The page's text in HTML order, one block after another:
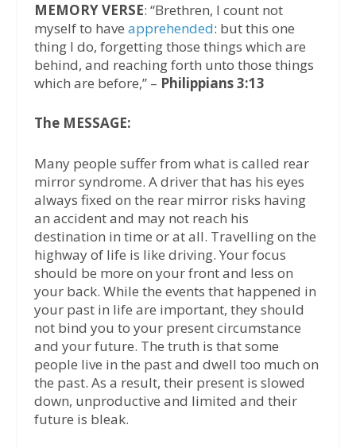
MEMORY VERSE: “Brethren, I count not
myself to have apprehended: but this one
thing I do, forgetting those things which are
behind, and reaching forth unto those things
which are before,” – Philippians 3:13
The MESSAGE:
Many people suffer from what is called rear
mirror syndrome. A driver that has his eyes
always fixed on the rear mirror risks having
an accident and may not reach his
destination in time or at all. Travelling on the
highway of life is like driving. Your focus
should be more on your front and less on
your back. While the events that happened in
your past in life are important, they should
not bind you to your present circumstance
and your future. The truth is that some
people live in the past and dwell too much on
the past. As a result, their present is slowed
down, unproductive and limited and their
future is bleak.